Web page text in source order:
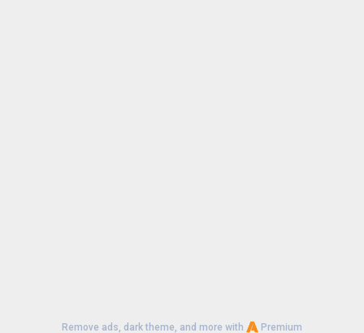
Remove ads, dark theme, and more with Premium